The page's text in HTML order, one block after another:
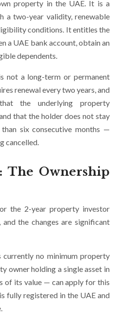
property in the UAE. It is a
a two-year validity, renewable
conditions. It entitles the
a UAE bank account, obtain an
dependents.
not a long-term or permanent
renewal every two years, and
the underlying property
that the holder does not stay
six consecutive months —
cancelled.
The Ownership
the 2-year property investor
the changes are significant
currently no minimum property
owner holding a single asset in
of its value — can apply for this
fully registered in the UAE and